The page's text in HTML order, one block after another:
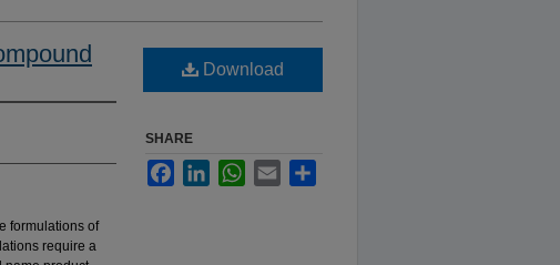
formulations of
require a
Download
SHARE
FacebookLinkedInWhatsApp
Email